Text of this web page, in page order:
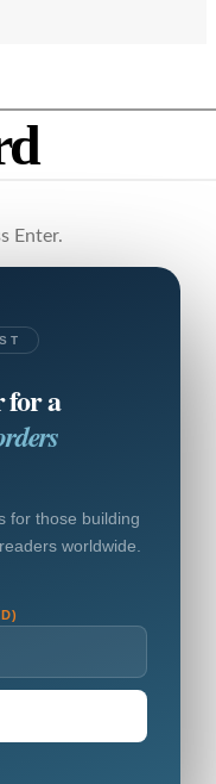
Enter.
for a
for those building
worldwide.